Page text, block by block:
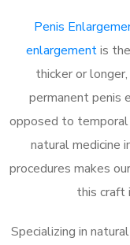
Penis
enlargementis
thicker or
permanent penis
opposed to
natural medicine
procedures makes
this craft
Specializing in